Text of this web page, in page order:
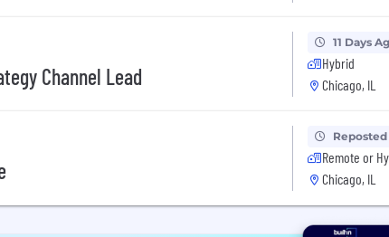
Channel Lead
11 Days
Hybrid
Chicago, IL
Remote or
Chicago, IL